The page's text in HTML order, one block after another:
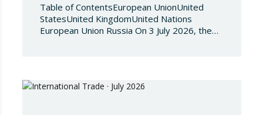
Table of ContentsEuropean UnionUnited
StatesUnited KingdomUnited Nations
European Union Russia On 3 July 2026, the
restrictive measures against the proliferation